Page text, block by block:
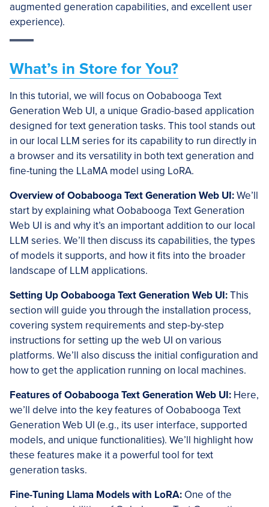
augmented generation capabilities, and excellent user
experience).
What’s in Store for You?
In this tutorial, we will focus on Oobabooga Text
Generation Web UI, a unique Gradio-based application
designed for text generation tasks. This tool stands out
in our local LLM series for its capability to run directly in
a browser and its versatility in both text generation and
fine-tuning the LLaMA model using LoRA.
Overview ofOobaboogaText Generation Web UI:We’ll
start by explaining what Oobabooga Text Generation
Web UI is and why it’s an important addition to our local
LLM series. We’ll then discuss its capabilities, the types
of models it supports, and how it fits into the broader
landscape of LLM applications.
Setting UpOobaboogaText Generation Web UI:This
section will guide you through the installation process,
covering system requirements and step-by-step
instructions for setting up the web UI on various
platforms. We’ll also discuss the initial configuration and
how to get the application running on local machines.
Features of Oobabooga Text Generation Web UI: Here,
we’ll delve into the key features of Oobabooga Text
Generation Web UI (e.g., its user interface, supported
models, and unique functionalities). We’ll highlight how
these features make it a powerful tool for text
generation tasks.
Fine-Tuning Llama Models with LoRA: One of the